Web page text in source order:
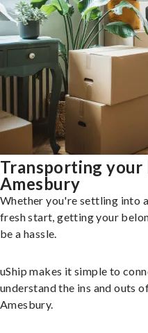
Transporting
Amesbury
Whether you're settling into
fresh start, getting your
be a hassle.
uShip makes it simple to
understand the ins and outs
Amesbury.